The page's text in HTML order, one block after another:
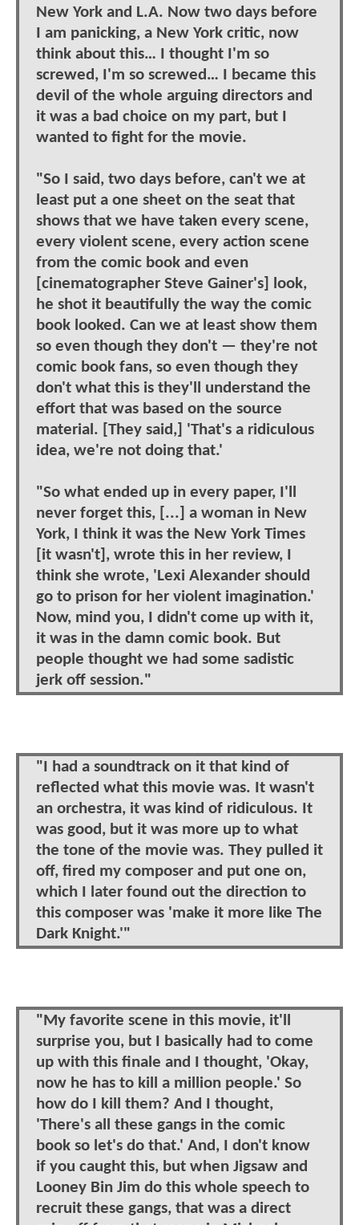
New York and L.A. Now two days before
I am panicking, a New York critic, now
think about this… I thought I'm so
screwed, I'm so screwed… I became this
devil of the whole arguing directors and
it was a bad choice on my part, but I
wanted to fight for the movie.
"So I said, two days before, can't we at
least put a one sheet on the seat that
shows that we have taken every scene,
every violent scene, every action scene
from the comic book and even
[cinematographer Steve Gainer's] look,
he shot it beautifully the way the comic
book looked. Can we at least show them
so even though they don't — they're not
comic book fans, so even though they
don't what this is they'll understand the
effort that was based on the source
material. [They said,] 'That's a ridiculous
idea, we're not doing that.'
"So what ended up in every paper, I'll
never forget this, [...] a woman in New
York, I think it was the New York Times
[it wasn't], wrote this in her review, I
think she wrote, 'Lexi Alexander should
go to prison for her violent imagination.'
Now, mind you, I didn't come up with it,
it was in the damn comic book. But
people thought we had some sadistic
jerk off session."
"I had a soundtrack on it that kind of
reflected what this movie was. It wasn't
an orchestra, it was kind of ridiculous. It
was good, but it was more up to what
the tone of the movie was. They pulled it
off, fired my composer and put one on,
which I later found out the direction to
this composer was 'make it more like The
Dark Knight.'"
"My favorite scene in this movie, it'll
surprise you, but I basically had to come
up with this finale and I thought, 'Okay,
now he has to kill a million people.' So
how do I kill them? And I thought,
'There's all these gangs in the comic
book so let's do that.' And, I don't know
if you caught this, but when Jigsaw and
Looney Bin Jim do this whole speech to
recruit these gangs, that was a direct